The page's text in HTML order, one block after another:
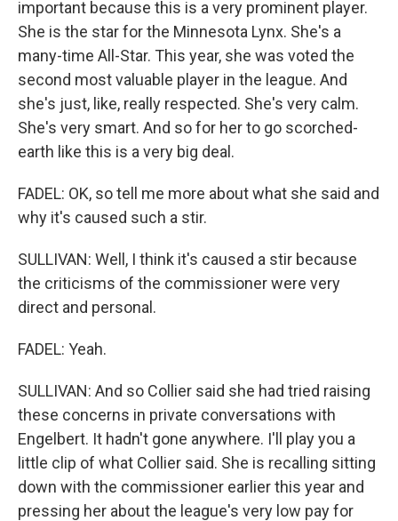
important because this is a very prominent player.
She is the star for the Minnesota Lynx. She's a
many-time All-Star. This year, she was voted the
second most valuable player in the league. And
she's just, like, really respected. She's very calm.
She's very smart. And so for her to go scorched-
earth like this is a very big deal.
FADEL: OK, so tell me more about what she said and
why it's caused such a stir.
SULLIVAN: Well, I think it's caused a stir because
the criticisms of the commissioner were very
direct and personal.
FADEL: Yeah.
SULLIVAN: And so Collier said she had tried raising
these concerns in private conversations with
Engelbert. It hadn't gone anywhere. I'll play you a
little clip of what Collier said. She is recalling sitting
down with the commissioner earlier this year and
pressing her about the league's very low pay for